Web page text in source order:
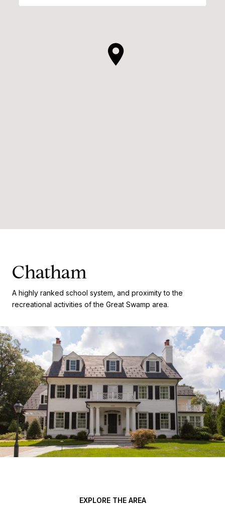
Chatham
A highly ranked school system, and proximity to the
recreational activities of the Great Swamp area.
EXPLORE THE AREA